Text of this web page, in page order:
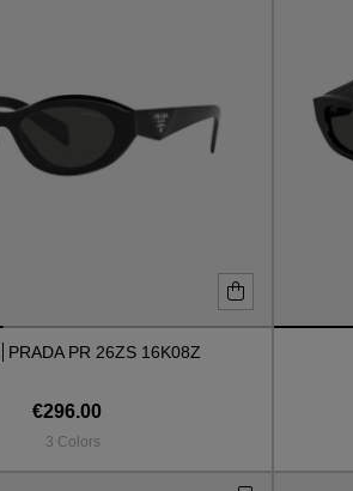
PRADA PR 26ZS 16K08Z
€296.00
3 Colors